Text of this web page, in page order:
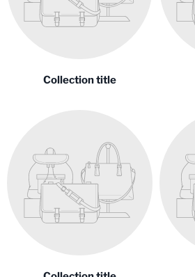
Collection title